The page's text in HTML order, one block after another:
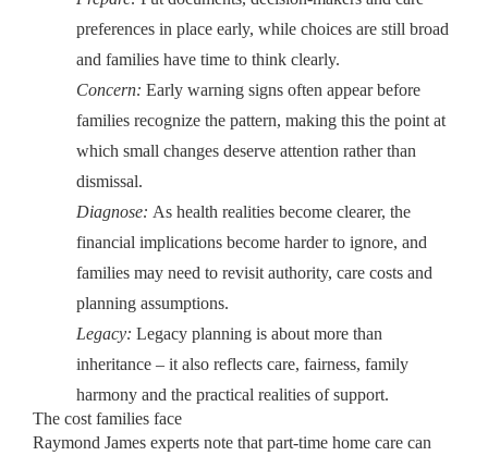
preferences in place early, while choices are still broad
and families have time to think clearly.
Concern: Early warning signs often appear before
families recognize the pattern, making this the point at
which small changes deserve attention rather than
dismissal.
Diagnose: As health realities become clearer, the
financial implications become harder to ignore, and
families may need to revisit authority, care costs and
planning assumptions.
Legacy: Legacy planning is about more than
inheritance – it also reflects care, fairness, family
harmony and the practical realities of support.
The cost families face
Raymond James experts note that part-time home care can